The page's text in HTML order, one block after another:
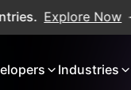
Explore Now Real
Industries